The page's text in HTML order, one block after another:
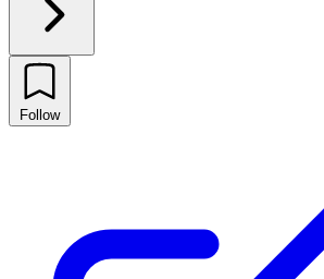
Follow